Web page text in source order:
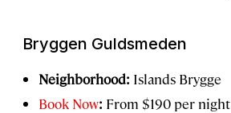
Bryggen Guldsmeden
Neighborhood: Islands Brygge
Book Now: From $190 per night